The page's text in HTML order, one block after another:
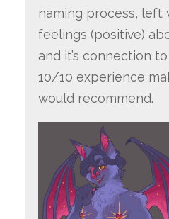
naming process, left
feelings (positive)
and it’s connection
10/10 experience
would recommend.